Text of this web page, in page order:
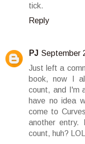
tick.
Reply
PJ September
Just left a
book, now I
count, and I'm
have no idea
come to
another entry.
count, huh? LOL